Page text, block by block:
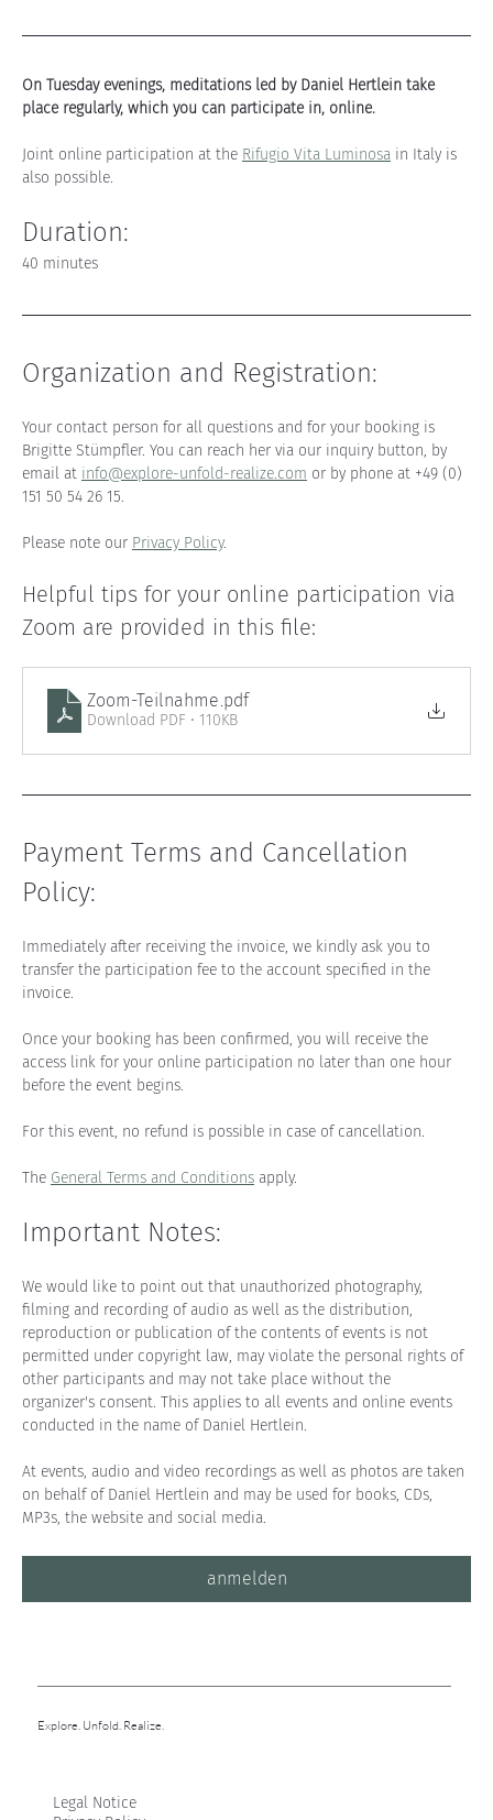
On Tuesday evenings, meditations led by Daniel Hertlein take
place regularly, which you can participate in, online.
Joint online participation at the Rifugio Vita Luminosa in Italy is
also possible.
Duration:
40 minutes
Organization and Registration:
Your contact person for all questions and for your booking is
Brigitte Stümpfler. You can reach her via our inquiry button, by
email at info@explore-unfold-realize.com or by phone at +49 (0)
151 50 54 26 15.
Please note our Privacy Policy.
Helpful tips for your online participation via
Zoom are provided in this file:
Zoom-Teilnahme.pdf
Download PDF • 110KB
Payment Terms and Cancellation
Policy:
Immediately after receiving the invoice, we kindly ask you to
transfer the participation fee to the account specified in the
invoice.
Once your booking has been confirmed, you will receive the
access link for your online participation no later than one hour
before the event begins.
For this event, no refund is possible in case of cancellation.
The General Terms and Conditions apply.
Important Notes:
We would like to point out that unauthorized photography,
filming and recording of audio as well as the distribution,
reproduction or publication of the contents of events is not
permitted under copyright law, may violate the personal rights of
other participants and may not take place without the
organizer's consent. This applies to all events and online events
conducted in the name of Daniel Hertlein.
At events, audio and video recordings as well as photos are taken
on behalf of Daniel Hertlein and may be used for books, CDs,
MP3s, the website and social media.
anmelden
Explore. Unfold. Realize.
Legal Notice